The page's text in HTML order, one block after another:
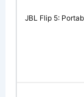
JBL Flip 5: